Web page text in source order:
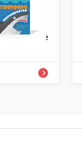
723-2
Grade